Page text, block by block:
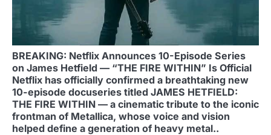
BREAKING: Netflix Announces 10-Episode Series
on James Hetfield — “THE FIRE WITHIN” Is Official
Netflix has officially confirmed a breathtaking new
10-episode docuseries titled JAMES HETFIELD:
THE FIRE WITHIN — a cinematic tribute to the iconic
frontman of Metallica, whose voice and vision
helped define a generation of heavy metal..